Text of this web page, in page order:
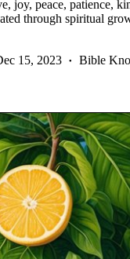
joy, peace, patience,
through spiritual
15, 2023 Bible